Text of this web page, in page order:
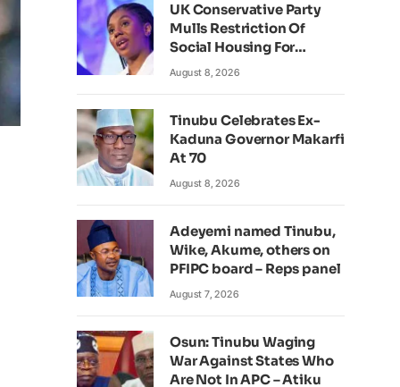
UK Conservative Party
Mulls Restriction Of
Social Housing For
Foreign Nationals
August 8, 2026
Tinubu Celebrates Ex-
Kaduna Governor Makarfi
At 70
August 8, 2026
Adeyemi named Tinubu,
Wike, Akume, others on
PFIPC board – Reps panel
August 7, 2026
Osun: Tinubu Waging
War Against States Who
Are Not In APC – Atiku